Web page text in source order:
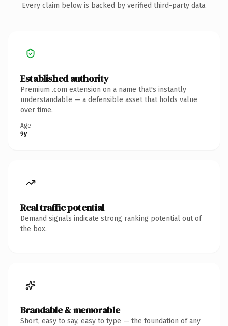
Every claim below is backed by verified third-party data.
Established authority
Premium .com extension on a name that's instantly
understandable — a defensible asset that holds value
over time.
Age
9y
Real traffic potential
Demand signals indicate strong ranking potential out of
the box.
Brandable & memorable
Short, easy to say, easy to type — the foundation of any